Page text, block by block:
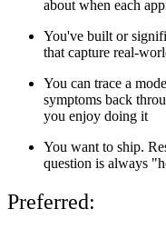
about when each
You've built or
that capture real-
You can trace a
symptoms back
you enjoy doing it
You want to ship.
question is always
Preferred: